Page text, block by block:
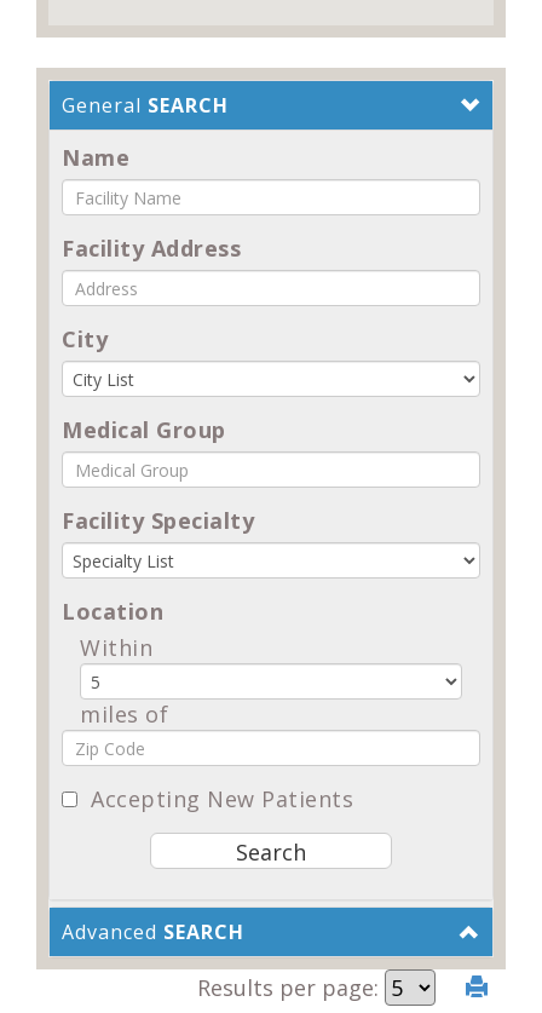
General SEARCH
Name
Facility Address
City
Medical Group
Facility Specialty
Location
Within
miles of
Accepting New Patients
Advanced SEARCH
Results per page: